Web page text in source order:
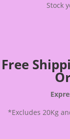
Stock
Free
*Excludes 20Kg